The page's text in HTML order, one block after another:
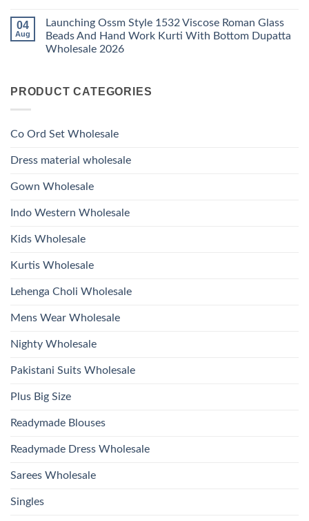
With
Bottom
Dupatta
Wholesale
Roman
Glass
Beads
And
Hand
Bottom
on
Launching
Ossm
Style
Glass
Beads
Kurti
With
Dupatta
04
Aug
Launching Ossm Style 1532 Viscose Roman Glass
Beads And Hand Work Kurti With Bottom Dupatta
Wholesale 2026
Launching
Roman
And
Kurti
Dupatta
2026
PRODUCT CATEGORIES
Co Ord Set Wholesale
Dress material wholesale
Gown Wholesale
Indo Western Wholesale
Kids Wholesale
Kurtis Wholesale
Lehenga Choli Wholesale
Mens Wear Wholesale
Nighty Wholesale
Pakistani Suits Wholesale
Plus Big Size
Readymade Blouses
Readymade Dress Wholesale
Sarees Wholesale
Singles